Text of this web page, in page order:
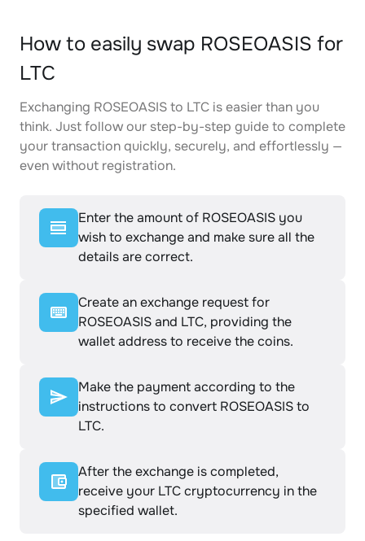
How to easily swap ROSEOASIS for
LTC
Exchanging ROSEOASIS to LTC is easier than you
think. Just follow our step-by-step guide to complete
your transaction quickly, securely, and effortlessly —
even without registration.
Enter the amount of ROSEOASIS you
wish to exchange and make sure all the
details are correct.
Create an exchange request for
ROSEOASIS and LTC, providing the
wallet address to receive the coins.
Make the payment according to the
instructions to convert ROSEOASIS to
LTC.
After the exchange is completed,
receive your LTC cryptocurrency in the
specified wallet.